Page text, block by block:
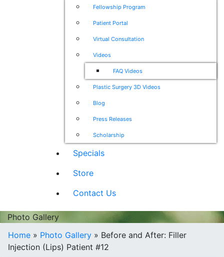
Fellowship Program
Patient Portal
Virtual Consultation
Videos
FAQ Videos
Plastic Surgery 3D Videos
Blog
Press Releases
Scholarship
Specials
Store
Contact Us
Photo Gallery
Home » Photo Gallery » Before and After: Filler
Injection (Lips) Patient #12